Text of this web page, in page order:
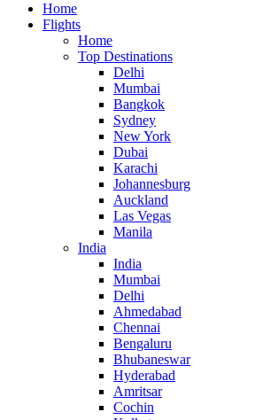
Home
Flights
Home
Top Destinations
Delhi
Mumbai
Bangkok
Sydney
New York
Dubai
Karachi
Johannesburg
Auckland
Las Vegas
Manila
India
India
Mumbai
Delhi
Ahmedabad
Chennai
Bengaluru
Bhubaneswar
Hyderabad
Amritsar
Cochin